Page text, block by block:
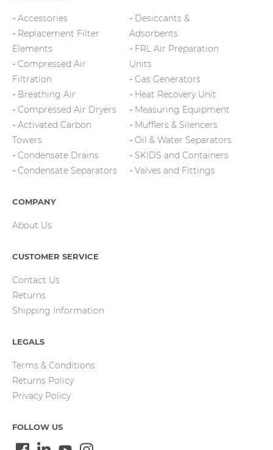
Accessories
Replacement Filter
Elements
Compressed Air
Filtration
Breathing Air
Compressed Air Dryers
Activated Carbon
Towers
Condensate Drains
Condensate Separators
Desiccants &
Adsorbents
FRL Air Preparation
Units
Gas Generators
Heat Recovery Unit
Measuring Equipment
Mufflers & Silencers
Oil & Water Separators
SKIDS and Containers
Valves and Fittings
COMPANY
About Us
CUSTOMER SERVICE
Contact Us
Returns
Shipping Information
LEGALS
Terms & Conditions
Returns Policy
Privacy Policy
FOLLOW US